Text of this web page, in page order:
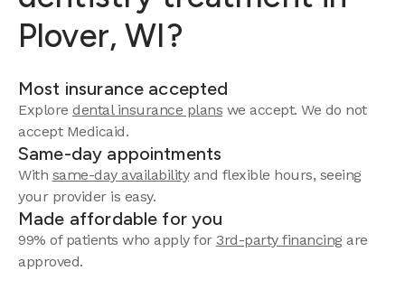
Plover, WI?
Most insurance accepted
Explore dental insurance plans we accept. We do not
accept Medicaid.
Same-day appointments
With same-day availabilityand flexible hours, seeing
your provider is easy.
Made affordable for you
99% of patients who apply for 3rd-party financingare
approved.